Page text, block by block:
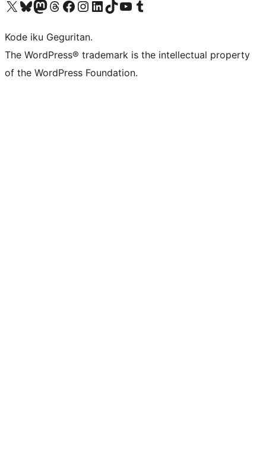
Visit our X (formerly Twitter) account
Visit our Bluesky account
Visit our Mastodon account
Visit our Threads account
Visit our Facebook page
Visit our Instagram account
Visit our LinkedIn account
Visit our TikTok account
Visit our YouTube channel
Visit our Tumblr account
Kode iku Geguritan.
The WordPress® trademark is the intellectual property
of the WordPress Foundation.